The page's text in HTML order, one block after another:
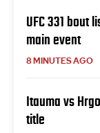
UFC 331 bout
main event
8 MINUTES AGO
Itauma vs
title